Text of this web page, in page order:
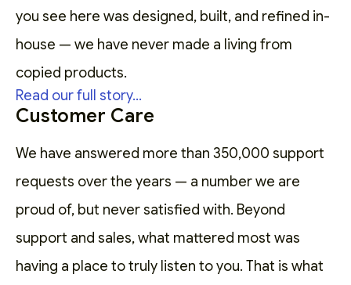
you see here was designed, built, and refined in-
house — we have never made a living from
copied products.
Read our full story...
Customer Care
We have answered more than 350,000 support
requests over the years — a number we are
proud of, but never satisfied with. Beyond
support and sales, what mattered most was
having a place to truly listen to you. That is what